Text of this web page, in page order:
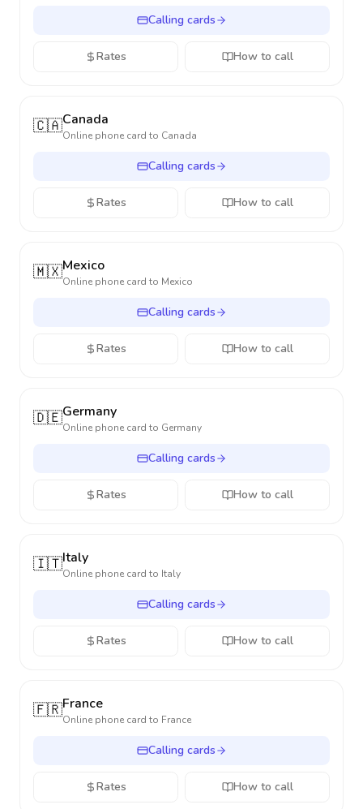
Calling cards
Rates How to call
🇨🇦Canada
Online phone card to Canada
Calling cards
Rates How to call
🇲🇽Mexico
Online phone card to Mexico
Calling cards
Rates How to call
🇩🇪Germany
Online phone card to Germany
Calling cards
Rates How to call
🇮🇹Italy
Online phone card to Italy
Calling cards
Rates How to call
🇫🇷France
Online phone card to France
Calling cards
Rates How to call